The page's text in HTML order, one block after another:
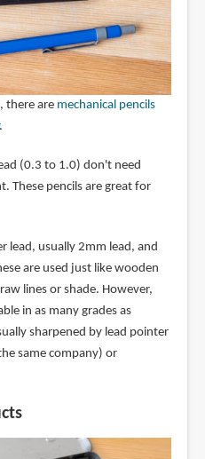
there are mechanical pencils
(0.3 to 1.0) don't need
These pencils are great for
lead, usually 2mm lead, and
are used just like wooden
lines or shade. However,
in as many grades as
sharpened by lead pointer
same company) or